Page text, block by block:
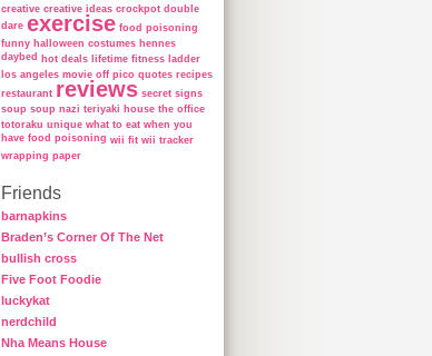
creative creative ideas crockpot double
dare exercise food poisoning
funny halloween costumes hennes
daybed hot deals lifetime fitness ladder
los angeles movie off pico quotes recipes
restaurant reviews secret signs
soup soup nazi teriyaki house the office
totoraku unique what to eat when you
have food poisoning wii fit wii tracker
wrapping paper
Friends
barnapkins
Braden’s Corner Of The Net
bullish cross
Five Foot Foodie
luckykat
nerdchild
Nha Means House